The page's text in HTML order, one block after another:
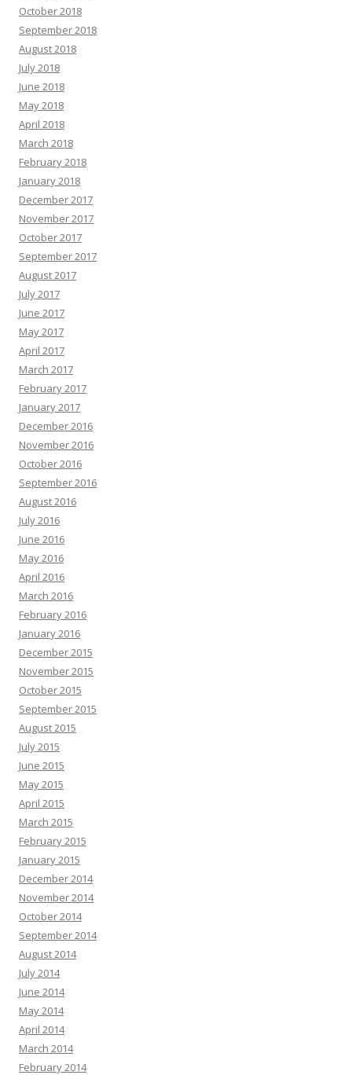
October 2018
September 2018
August 2018
July 2018
June 2018
May 2018
April 2018
March 2018
February 2018
January 2018
December 2017
November 2017
October 2017
September 2017
August 2017
July 2017
June 2017
May 2017
April 2017
March 2017
February 2017
January 2017
December 2016
November 2016
October 2016
September 2016
August 2016
July 2016
June 2016
May 2016
April 2016
March 2016
February 2016
January 2016
December 2015
November 2015
October 2015
September 2015
August 2015
July 2015
June 2015
May 2015
April 2015
March 2015
February 2015
January 2015
December 2014
November 2014
October 2014
September 2014
August 2014
July 2014
June 2014
May 2014
April 2014
March 2014
February 2014